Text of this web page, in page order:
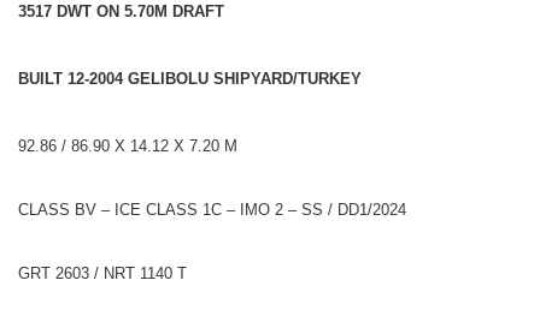
3517 DWT ON 5.70M DRAFT
BUILT 12-2004 GELIBOLU SHIPYARD/TURKEY
92.86 / 86.90 X 14.12 X 7.20 M
CLASS BV – ICE CLASS 1C – IMO 2 – SS / DD1/2024
GRT 2603 / NRT 1140 T